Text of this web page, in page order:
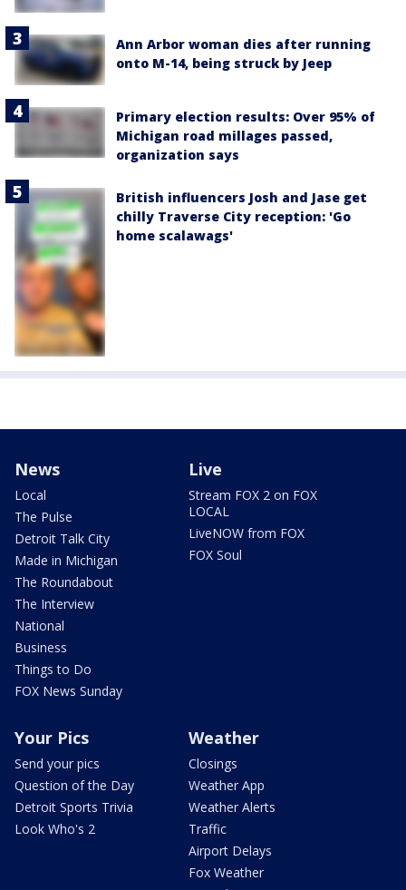
Ann Arbor woman dies after running
onto M-14, being struck by Jeep
Primary election results: Over 95% of
Michigan road millages passed,
organization says
British influencers Josh and Jase get
chilly Traverse City reception: 'Go
home scalawags'
News
Local
The Pulse
Detroit Talk City
Made in Michigan
The Roundabout
The Interview
National
Business
Things to Do
FOX News Sunday
Live
Stream FOX 2 on FOX
LOCAL
LiveNOW from FOX
FOX Soul
Your Pics
Send your pics
Question of the Day
Detroit Sports Trivia
Look Who's 2
Weather
Closings
Weather App
Weather Alerts
Traffic
Airport Delays
Fox Weather